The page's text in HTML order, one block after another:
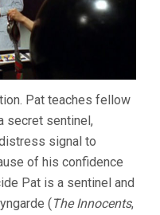
Pat teaches fellow
secret sentinel,
signal to
of his confidence
Pat is a sentinel and
(The Innocents,